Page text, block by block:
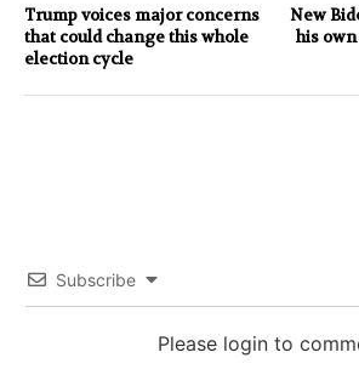
Trump voices major concerns
that could change this whole
election cycle
New
his
Subscribe
Please login to